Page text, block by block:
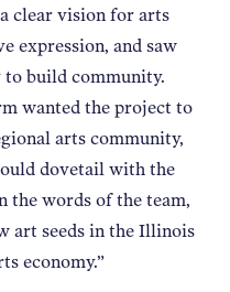
clear vision for arts
expression, and saw
build community.
wanted the project to
arts community,
dovetail with the
the words of the team,
art seeds in the Illinois
economy.”